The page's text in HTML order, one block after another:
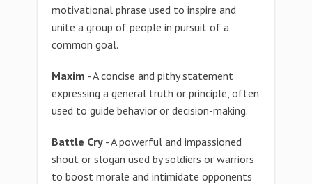
motivational phrase used to inspire and
unite a group of people in pursuit of a
common goal.
Maxim - A concise and pithy statement
expressing a general truth or principle, often
used to guide behavior or decision-making.
Battle Cry - A powerful and impassioned
shout or slogan used by soldiers or warriors
to boost morale and intimidate opponents